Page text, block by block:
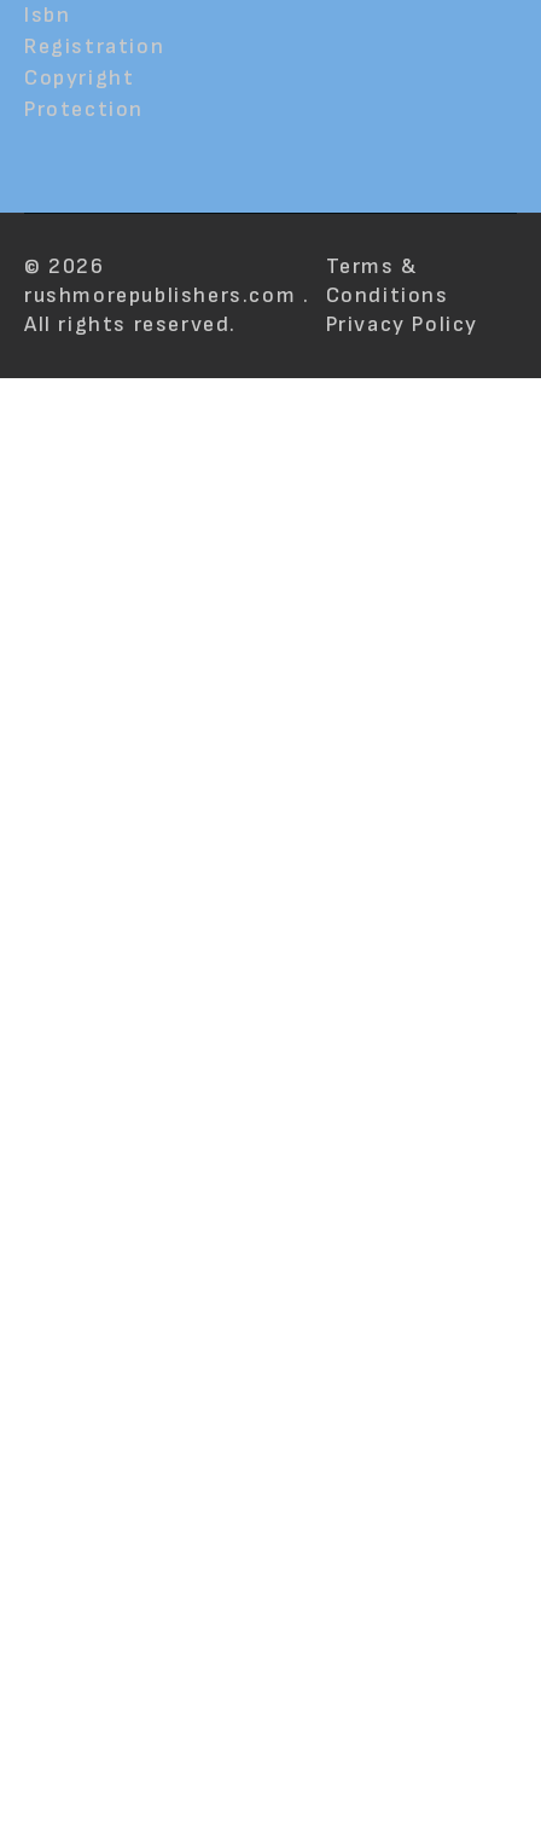
Isbn
Registration
Copyright
Protection
© 2026
rushmorepublishers.com .
All rights reserved.
Terms &
Conditions
Privacy Policy